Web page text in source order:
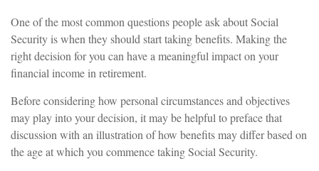
One of the most common questions people ask about Social
Security is when they should start taking benefits. Making the
right decision for you can have a meaningful impact on your
financial income in retirement.
Before considering how personal circumstances and objectives
may play into your decision, it may be helpful to preface that
discussion with an illustration of how benefits may differ based on
the age at which you commence taking Social Security.